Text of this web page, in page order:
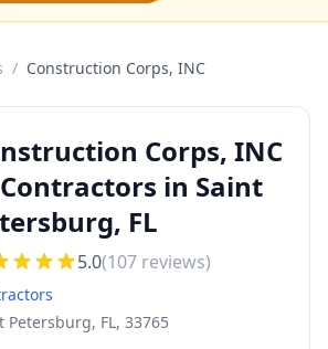
/ Construction Corps, INC
Corps, INC
in Saint
FL
5.0(107 reviews)
Petersburg, FL, 33765